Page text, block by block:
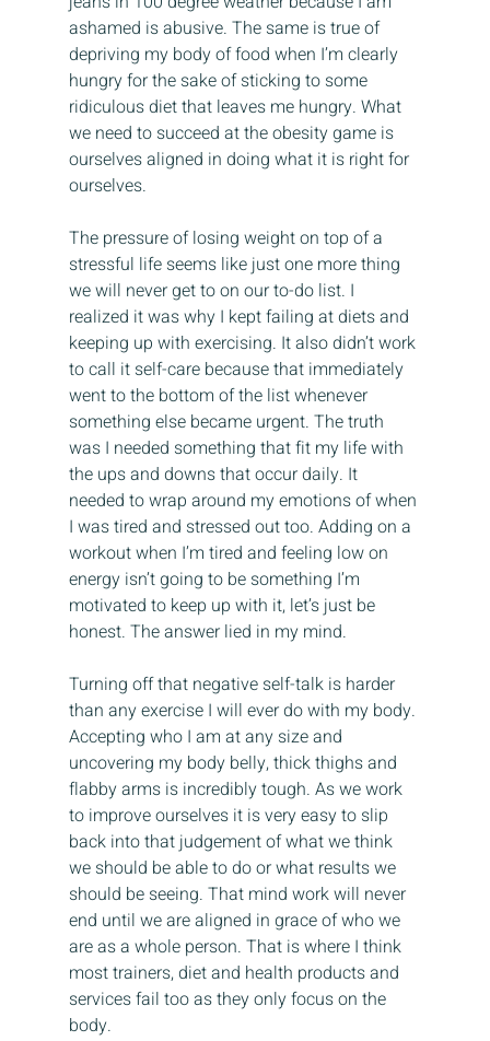
ashamed is abusive. The same is true of
depriving my body of food when I’m clearly
hungry for the sake of sticking to some
ridiculous diet that leaves me hungry. What
we need to succeed at the obesity game is
ourselves aligned in doing what it is right for
ourselves.
The pressure of losing weight on top of a
stressful life seems like just one more thing
we will never get to on our to-do list. I
realized it was why I kept failing at diets and
keeping up with exercising. It also didn’t work
to call it self-care because that immediately
went to the bottom of the list whenever
something else became urgent. The truth
was I needed something that fit my life with
the ups and downs that occur daily. It
needed to wrap around my emotions of when
I was tired and stressed out too. Adding on a
workout when I’m tired and feeling low on
energy isn’t going to be something I’m
motivated to keep up with it, let’s just be
honest. The answer lied in my mind.
Turning off that negative self-talk is harder
than any exercise I will ever do with my body.
Accepting who I am at any size and
uncovering my body belly, thick thighs and
flabby arms is incredibly tough. As we work
to improve ourselves it is very easy to slip
back into that judgement of what we think
we should be able to do or what results we
should be seeing. That mind work will never
end until we are aligned in grace of who we
are as a whole person. That is where I think
most trainers, diet and health products and
services fail too as they only focus on the
body.